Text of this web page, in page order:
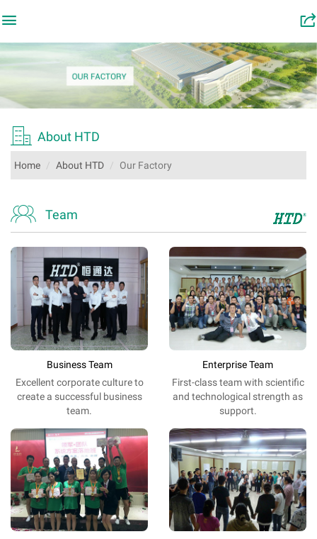
 󰂬
 About HTD
Home About HTD Our Factory
 Team
Business Team
Excellent corporate culture to
create a successful business
team.
Enterprise Team
First-class team with scientific
and technological strength as
support.